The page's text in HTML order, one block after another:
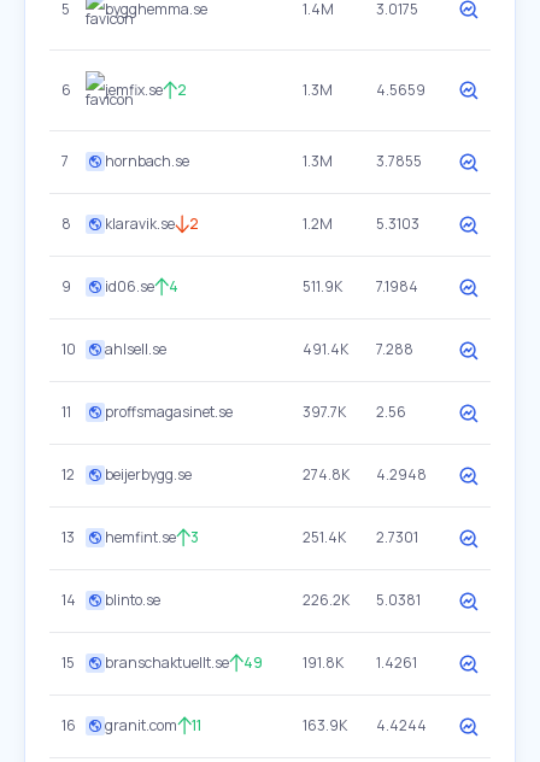
5 bygghemma.se 1.4M 3.0175
6 jemfix.se 2 1.3M 4.5659
7 hornbach.se 1.3M 3.7855
8 klaravik.se 2 1.2M 5.3103
9 id06.se 4 511.9K 7.1984
10 ahlsell.se 491.4K 7.288
11 proffsmagasinet.se 397.7K 2.56
12 beijerbygg.se 274.8K 4.2948
13 hemfint.se 3 251.4K 2.7301
14 blinto.se 226.2K 5.0381
15 branschaktuellt.se 49 191.8K 1.4261
16 granit.com 11 163.9K 4.4244